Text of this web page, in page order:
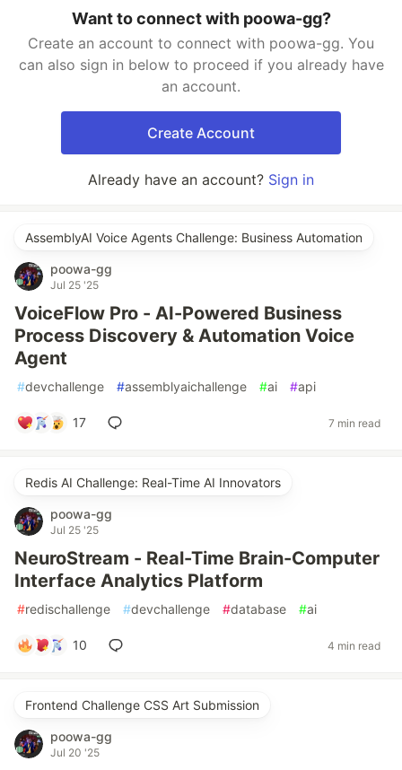
Want to connect with poowa-gg?
Create an account to connect with poowa-gg. You
can also sign in below to proceed if you already have
an account.
Create Account
Already have an account? Sign in
AssemblyAI Voice Agents Challenge: Business Automation
poowa-gg
Jul 25 '25
VoiceFlow Pro - AI-Powered Business
Process Discovery & Automation Voice
Agent
#devchallenge #assemblyaichallenge #ai #api
17 7 min read
Redis AI Challenge: Real-Time AI Innovators
poowa-gg
Jul 25 '25
NeuroStream - Real-Time Brain-Computer
Interface Analytics Platform
#redischallenge #devchallenge #database #ai
10 4 min read
Frontend Challenge CSS Art Submission
poowa-gg
Jul 20 '25